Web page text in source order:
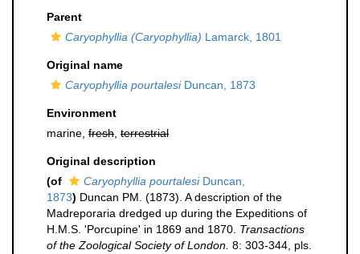
Parent
Caryophyllia (Caryophyllia) Lamarck, 1801
Original name
Caryophyllia pourtalesiDuncan, 1873
Environment
marine, fresh terrestrial
Original description
(of
Caryophyllia pourtalesiDuncan,
1873) Duncan PM. (1873). A description of the
Madreporaria dredged up during the Expeditions of
H.M.S. 'Porcupine' in 1869 and 1870. Transactions
of the Zoological Society of London. 8: 303-344, pls.